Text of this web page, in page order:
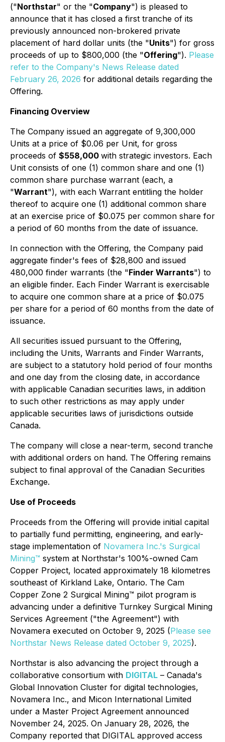
("Northstar" or the "Company") is pleased to
announce that it has closed a first tranche of its
previously announced non-brokered private
placement of hard dollar units (the "Units") for gross
proceeds of up to $800,000 (the "Offering"). Please
refer to the Company's News Release dated
February 26, 2026 for additional details regarding the
Offering.
Financing Overview
The Company issued an aggregate of 9,300,000
Units at a price of $0.06 per Unit, for gross
proceeds of $558,000 with strategic investors. Each
Unit consists of one (1) common share and one (1)
common share purchase warrant (each, a
"Warrant"), with each Warrant entitling the holder
thereof to acquire one (1) additional common share
at an exercise price of $0.075 per common share for
a period of 60 months from the date of issuance.
In connection with the Offering, the Company paid
aggregate finder's fees of $28,800 and issued
480,000 finder warrants (the "Finder Warrants") to
an eligible finder. Each Finder Warrant is exercisable
to acquire one common share at a price of $0.075
per share for a period of 60 months from the date of
issuance.
All securities issued pursuant to the Offering,
including the Units, Warrants and Finder Warrants,
are subject to a statutory hold period of four months
and one day from the closing date, in accordance
with applicable Canadian securities laws, in addition
to such other restrictions as may apply under
applicable securities laws of jurisdictions outside
Canada.
The company will close a near-term, second tranche
with additional orders on hand. The Offering remains
subject to final approval of the Canadian Securities
Exchange.
Use of Proceeds
Proceeds from the Offering will provide initial capital
to partially fund permitting, engineering, and early-
stage implementation of Novamera Inc.'s Surgical
Mining™ system at Northstar's 100%-owned Cam
Copper Project, located approximately 18 kilometres
southeast of Kirkland Lake, Ontario. The Cam
Copper Zone 2 Surgical Mining™ pilot program is
advancing under a definitive Turnkey Surgical Mining
Services Agreement ("the Agreement") with
Novamera executed on October 9, 2025 (Please see
Northstar News Release dated October 9, 2025).
Northstar is also advancing the project through a
collaborative consortium with DIGITAL – Canada's
Global Innovation Cluster for digital technologies,
Novamera Inc., and Micon International Limited
under a Master Project Agreement announced
November 24, 2025. On January 28, 2026, the
Company reported that DIGITAL approved access